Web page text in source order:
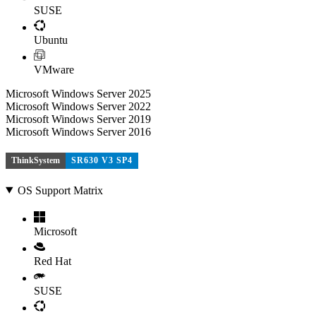
SUSE
Ubuntu
VMware
Microsoft Windows Server 2025
Microsoft Windows Server 2022
Microsoft Windows Server 2019
Microsoft Windows Server 2016
ThinkSystem SR630 V3 SP4
OS Support Matrix
Microsoft
Red Hat
SUSE